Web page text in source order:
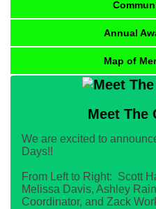
Annual
Map of
Meet The
We are excited to
Days!!
From Left to Right: Scott
Melissa Davis, Ashley
Coordinator, and Zack